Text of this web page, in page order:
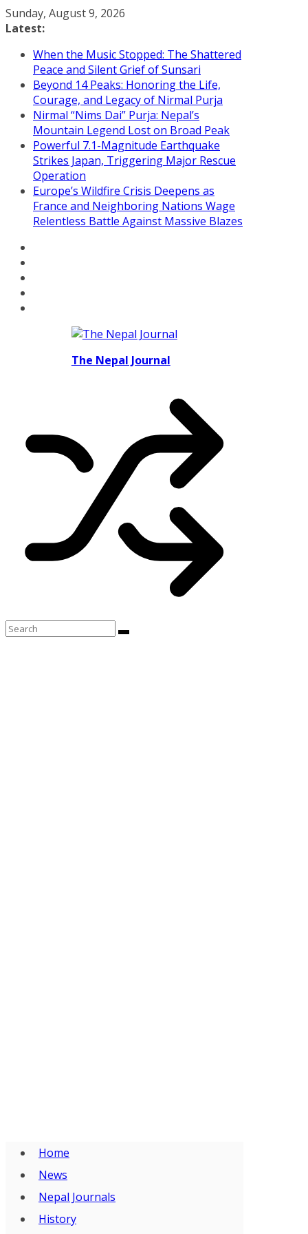
Skip
to
Sunday, August 9, 2026
Latest:
When the Music Stopped: The Shattered
Peace and Silent Grief of Sunsari
Beyond 14 Peaks: Honoring the Life,
Courage, and Legacy of Nirmal Purja
Nirmal “Nims Dai” Purja: Nepal’s
Mountain Legend Lost on Broad Peak
Powerful 7.1-Magnitude Earthquake
Strikes Japan, Triggering Major Rescue
Operation
Europe’s Wildfire Crisis Deepens as
France and Neighboring Nations Wage
Relentless Battle Against Massive Blazes
The Nepal Journal
Home
News
Nepal Journals
History